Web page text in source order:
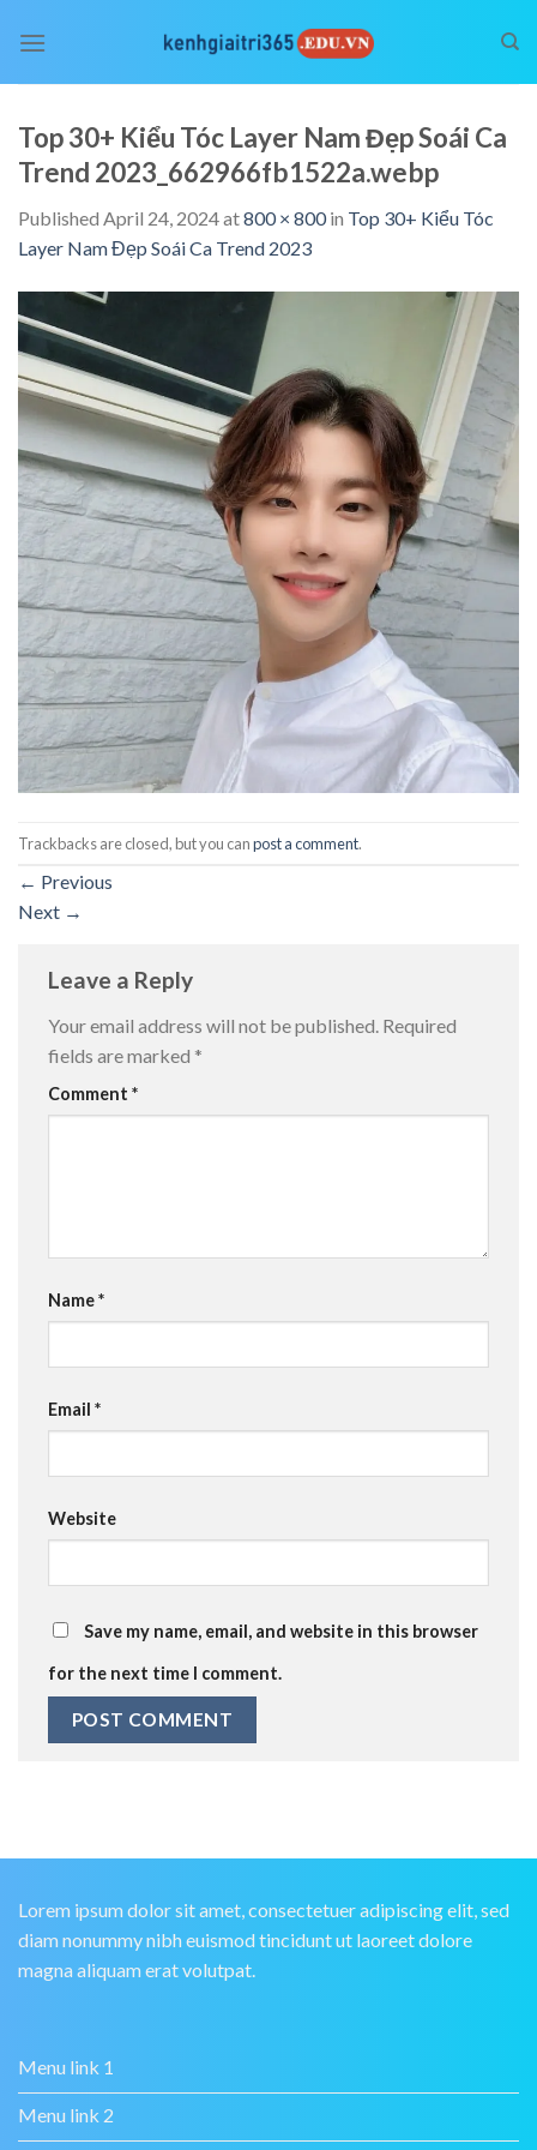
Top 30+ Kiểu Tóc Layer Nam Đẹp Soái Ca
Trend 2023_662966fb1522a.webp
Published April 24, 2024at800 × 800in Top 30+ Kiểu Tóc
Layer Nam Đẹp Soái Ca Trend 2023
Trackbacks are closed, but you canpost a comment.
← Previous
Next →
Leave a Reply
Your email address will not be published. Required
fields are marked *
Comment *
Name*
Email *
Website
Save my name, email, and website in this browser
for the next time I comment.
Lorem ipsum dolor sit amet, consectetuer adipiscing elit, sed
diam nonummy nibh euismod tincidunt ut laoreet dolore
magna aliquam erat volutpat.
Menu link 1
Menu link 2